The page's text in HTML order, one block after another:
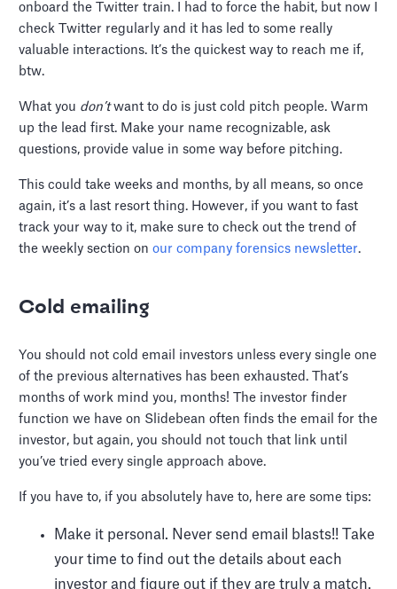
onboard the Twitter train. I had to force the habit, but now I
check Twitter regularly and it has led to some really
valuable interactions. It’s the quickest way to reach me if,
btw.
What you don’twant to do is just cold pitch people. Warm
up the lead first. Make your name recognizable, ask
questions, provide value in some way before pitching.
This could take weeks and months, by all means, so once
again, it’s a last resort thing. However, if you want to fast
track your way to it, make sure to check out the trend of
the weekly section onour company forensics newsletter.
Cold emailing
You should not cold email investors unless every single one
of the previous alternatives has been exhausted. That’s
months of work mind you, months! The investor finder
function we have on Slidebean often finds the email for the
investor, but again, you should not touch that link until
you’ve tried every single approach above.
If you have to, if you absolutely have to, here are some tips:
Make it personal. Never send email blasts!! Take
your time to find out the details about each
investor and figure out if they are truly a match.